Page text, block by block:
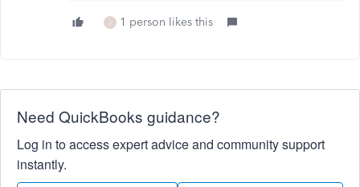
J 1 person likes this
Need QuickBooks guidance?
Log in to access expert advice and community support
instantly.